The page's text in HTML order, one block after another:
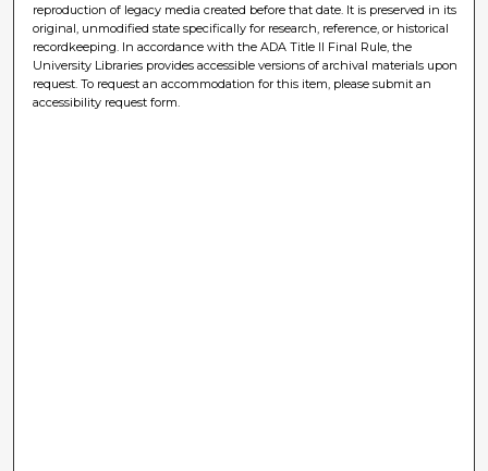
reproduction of legacy media created before that date. It is preserved in its
original, unmodified state specifically for research, reference, or historical
recordkeeping. In accordance with the ADA Title II Final Rule, the
University Libraries provides accessible versions of archival materials upon
request. To request an accommodation for this item, please submit an
accessibility request form.